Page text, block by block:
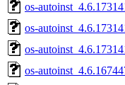
os-
os-
os-
os-